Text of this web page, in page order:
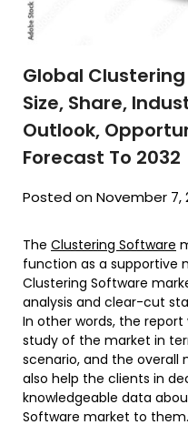
Global
Size, Share,
Outlook,
Forecast To 2032
Posted on November 7,
The Clustering Software
function as a supportive
Clustering Software
analysis and clear-cut
In other words, the
study of the market in
scenario, and the overall
also help the clients in
knowledgeable data
Software market to them.